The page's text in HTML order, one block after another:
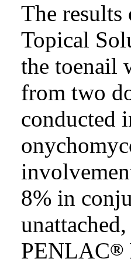
The
Topical
the toenail
from two
conducted
8% in
PENLAC®